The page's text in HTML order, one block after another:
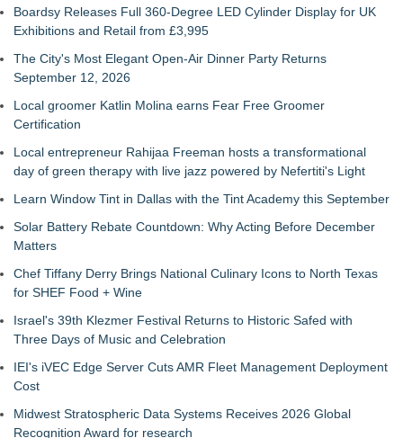
Boardsy Releases Full 360-Degree LED Cylinder Display for UK
Exhibitions and Retail from £3,995
The City's Most Elegant Open-Air Dinner Party Returns
September 12, 2026
Local groomer Katlin Molina earns Fear Free Groomer
Certification
Local entrepreneur Rahijaa Freeman hosts a transformational
day of green therapy with live jazz powered by Nefertiti's Light
Learn Window Tint in Dallas with the Tint Academy this September
Solar Battery Rebate Countdown: Why Acting Before December
Matters
Chef Tiffany Derry Brings National Culinary Icons to North Texas
for SHEF Food + Wine
Israel's 39th Klezmer Festival Returns to Historic Safed with
Three Days of Music and Celebration
IEI's iVEC Edge Server Cuts AMR Fleet Management Deployment
Cost
Midwest Stratospheric Data Systems Receives 2026 Global
Recognition Award for research